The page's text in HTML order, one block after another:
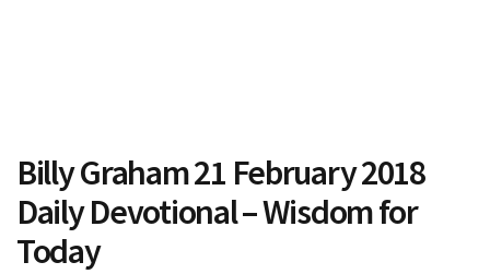
Billy Graham 21 February 2018
Daily Devotional – Wisdom for
Today